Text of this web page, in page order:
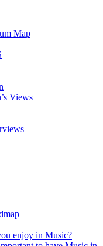
Map
Views
enjoy in Music?